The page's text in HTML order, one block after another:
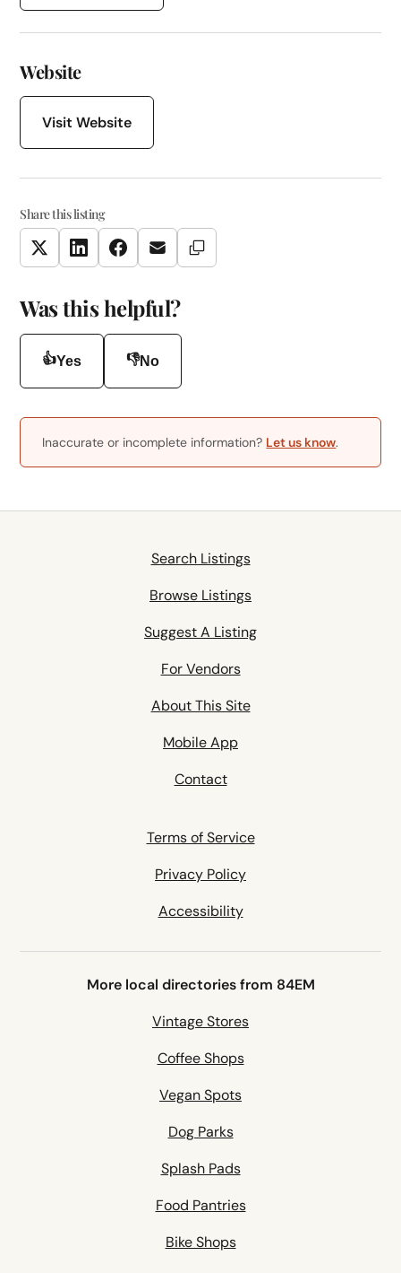
Website
Visit Website
Share this listing
TwitterLinkedInFacebookEmail Copy Link
Was this helpful?
👍Yes 👎No
Inaccurate or incomplete information? Let us know.
Search Listings
Browse Listings
Suggest A Listing
For Vendors
About This Site
Mobile App
Contact
Terms of Service
Privacy Policy
Accessibility
More local directories from 84EM
Vintage Stores
Coffee Shops
Vegan Spots
Dog Parks
Splash Pads
Food Pantries
Bike Shops